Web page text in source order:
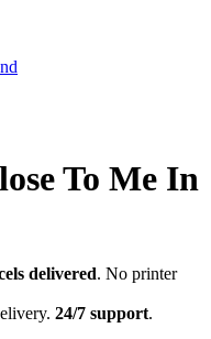
To Me In
delivered. No printer
24/7 support.